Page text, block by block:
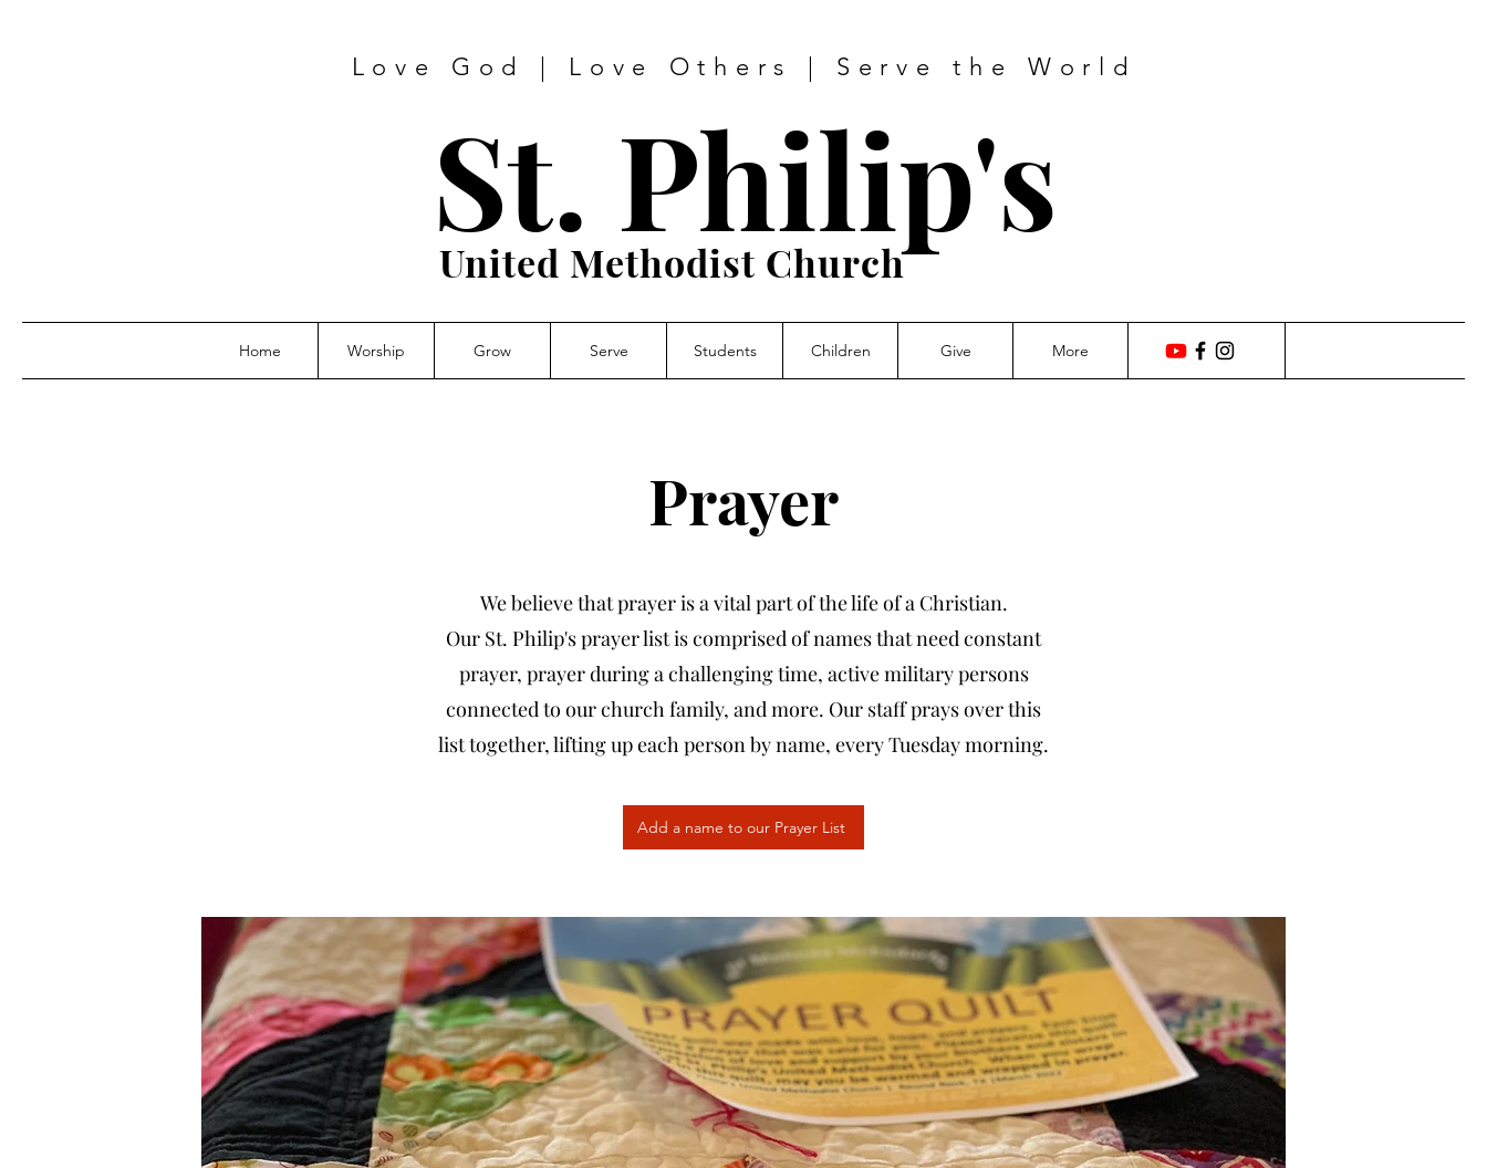
Love God | Love Others | Serve the World
St. Philip's
United Methodist Church
Home Worship Grow Serve Students Children Give More
Prayer
We believe that prayer is a vital part of the life of a Christian.
Our St. Philip's prayer list is comprised of names that need constant
prayer, prayer during a challenging time, active military persons
connected to our church family, and more. Our staff prays over this
list together, lifting up each person by name, every Tuesday morning.
Add a name to our Prayer List